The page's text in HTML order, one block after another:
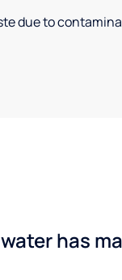
due to
has